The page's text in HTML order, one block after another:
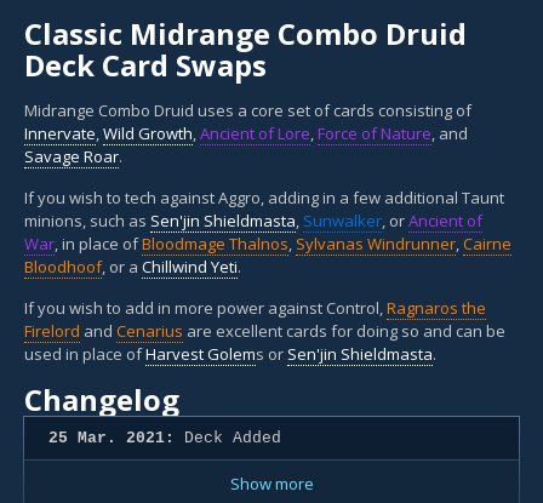
Classic Midrange Combo Druid
Deck Card Swaps
Midrange Combo Druid uses a core set of cards consisting of
Innervate,Wild Growth,Ancient of Lore,Force of Nature, and
Savage Roar.
If you wish to tech against Aggro, adding in a few additional Taunt
minions, such as Sen'jin Shieldmasta, Sunwalker, orAncient of
War, in place ofBloodmage Thalnos, Sylvanas Windrunner,Cairne
Bloodhoof, or a Chillwind Yeti.
If you wish to add in more power against Control,Ragnaros the
Firelord and Cenarius are excellent cards for doing so and can be
used in place ofHarvest Golems or Sen'jin Shieldmasta.
Changelog
25 Mar. 2021: Deck Added
Show more